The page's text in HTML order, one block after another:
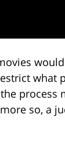
what
process
so, a